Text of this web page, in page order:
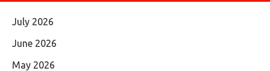
July 2026
June 2026
May 2026